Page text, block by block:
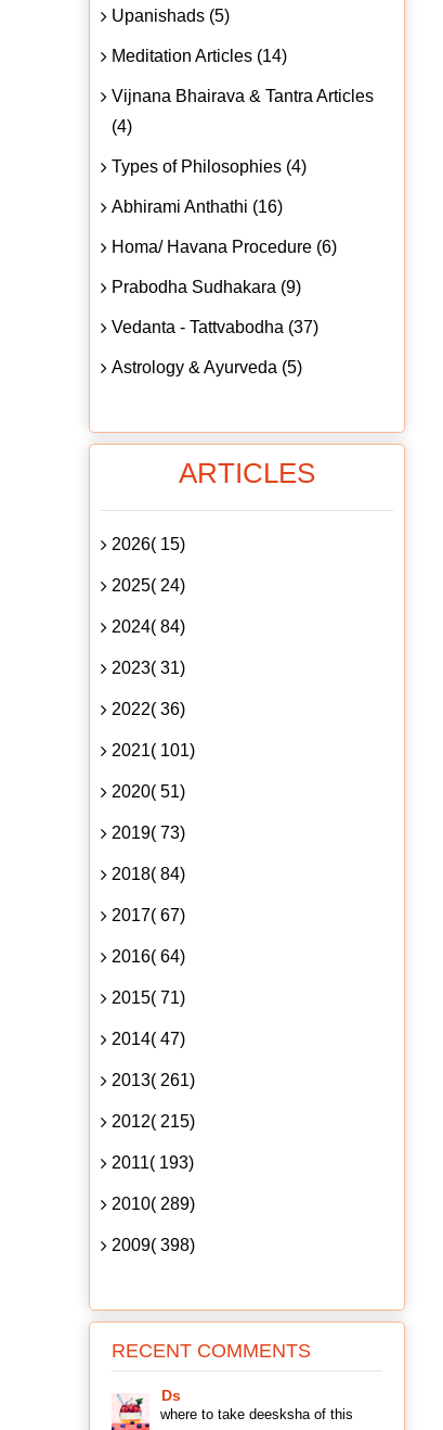
Upanishads (5)
Meditation Articles (14)
Vijnana Bhairava & Tantra Articles
(4)
Types of Philosophies (4)
Abhirami Anthathi (16)
Homa/ Havana Procedure (6)
Prabodha Sudhakara (9)
Vedanta - Tattvabodha (37)
Astrology & Ayurveda (5)
ARTICLES
2026( 15)
2025( 24)
2024( 84)
2023( 31)
2022( 36)
2021( 101)
2020( 51)
2019( 73)
2018( 84)
2017( 67)
2016( 64)
2015( 71)
2014( 47)
2013( 261)
2012( 215)
2011( 193)
2010( 289)
2009( 398)
RECENT COMMENTS
Ds
where to take deesksha of this